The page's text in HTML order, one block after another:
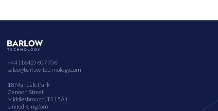
+44 (1642) 607706
sales@barlow-technology.com
18 Mandale Park
Cannon Street
Middlesbrough, TS1 5AJ
United Kingdom